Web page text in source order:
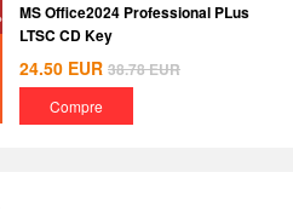
MS Office2024 Professional PLus
LTSC CD Key
24.50 EUR 38.78EUR
Compre